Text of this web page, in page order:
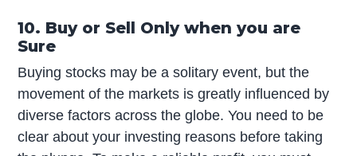
10. Buy or Sell Only when you are
Sure
Buying stocks may be a solitary event, but the
movement of the markets is greatly influenced by
diverse factors across the globe. You need to be
clear about your investing reasons before taking